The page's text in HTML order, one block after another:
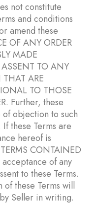
not constitute
and conditions
amend these
OF ANY ORDER
MADE
TO ANY
ARE
TO THOSE
Further, these
objection to such
these Terms are
hereof is
CONTAINED
acceptance of any
to these Terms.
these Terms will
Seller in writing.